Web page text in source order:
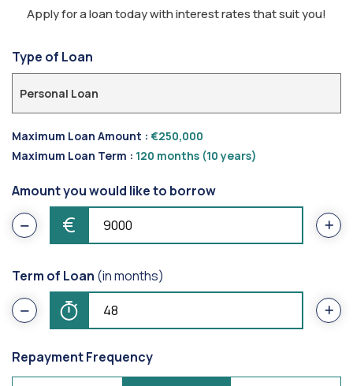
Apply for a loan today with interest rates that suit you!
Type of Loan
Personal Loan
Maximum Loan Amount : €250,000
Maximum Loan Term : 120 months (10 years)
Amount you would like to borrow
€
Term of Loan (in months)
Repayment Frequency